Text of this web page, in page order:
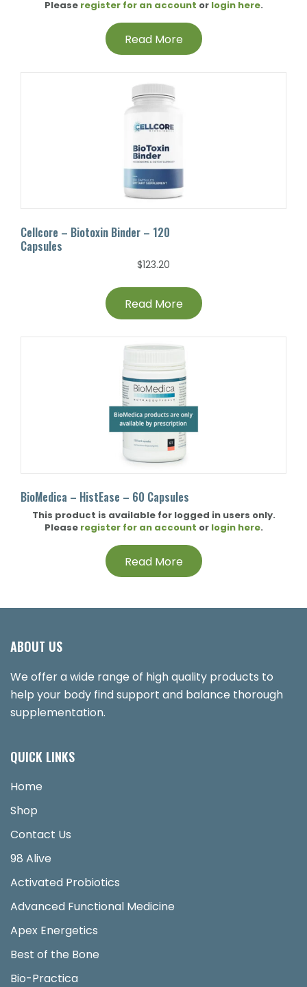
Please register for an account or login here.
Read More
Cellcore – Biotoxin Binder – 120
Capsules
$123.20
Read More
BioMedica – HistEase – 60 Capsules
This product is available for logged in users only.
Please register for an account or login here.
Read More
ABOUT US
We offer a wide range of high quality products to
help your body find support and balance thorough
supplementation.
QUICK LINKS
Home
Shop
Contact Us
98 Alive
Activated Probiotics
Advanced Functional Medicine
Apex Energetics
Best of the Bone
Bio-Practica